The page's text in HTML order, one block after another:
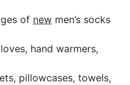
of new men’s socks
hand warmers,
pillowcases, towels,